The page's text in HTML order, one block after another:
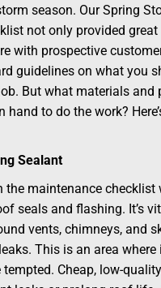
season. Our Spring
not only provided great
with prospective
guidelines on what you
But what materials and
hand to do the work?
Sealant
the maintenance checklist
seals and flashing. It’s
vents, chimneys, and
This is an area where
tempted. Cheap, low-